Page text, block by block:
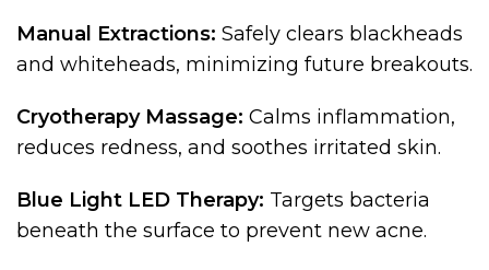
Manual Extractions: Safely clears blackheads
and whiteheads, minimizing future breakouts.
Cryotherapy Massage: Calms inflammation,
reduces redness, and soothes irritated skin.
Blue Light LED Therapy: Targets bacteria
beneath the surface to prevent new acne.